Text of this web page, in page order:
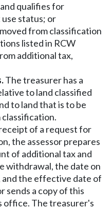
qualifies for
status; or
from classification
listed in RCW
additional tax,
The treasurer has a
to land classified
to land that is to be
of a request for
the assessor prepares
of additional tax and
withdrawal, the date on
and the effective date of
sends a copy of this
The treasurer's